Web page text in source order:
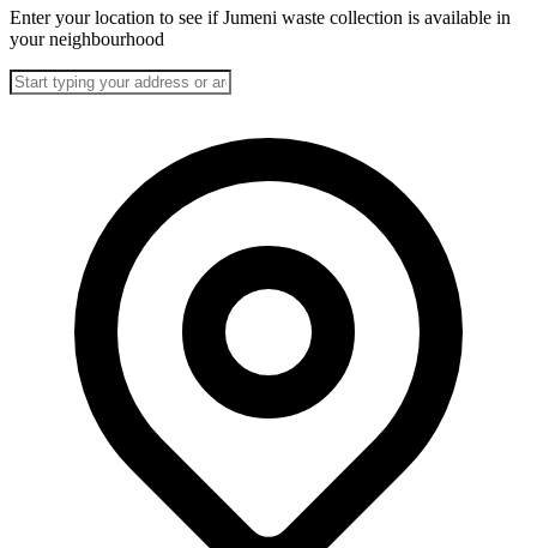
Enter your location to see if Jumeni waste collection is available in
your neighbourhood